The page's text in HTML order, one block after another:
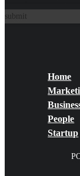
submit
Home
People
Startup